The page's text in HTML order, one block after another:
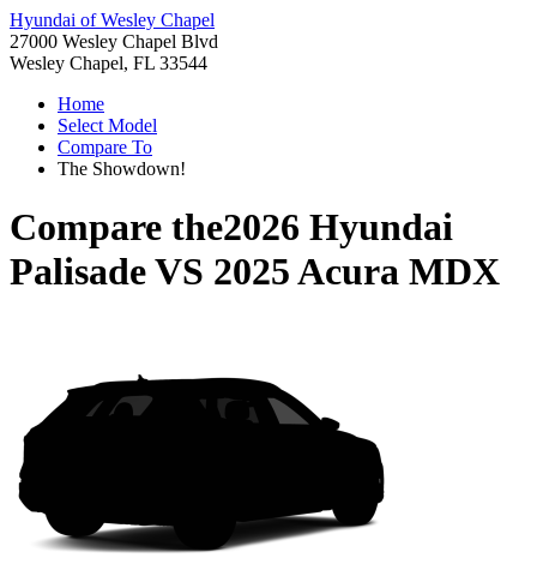
Hyundai of Wesley Chapel
27000 Wesley Chapel Blvd
Wesley Chapel, FL 33544
Home
Select Model
Compare To
The Showdown!
Compare the2026 Hyundai
PalisadeVS 2025 Acura MDX